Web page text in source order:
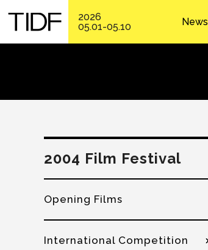
2026
05.01-05.10
News
2004 Film Festival
Opening Films
International Competition